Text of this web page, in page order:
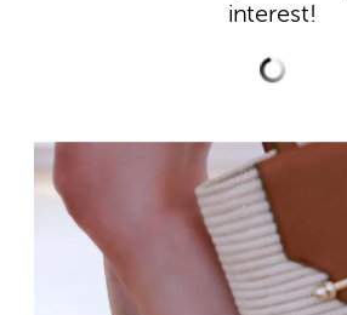
interest!